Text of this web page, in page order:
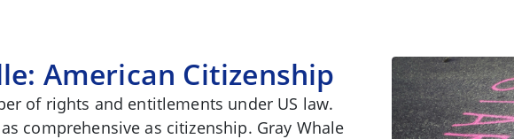
American Citizenship
of rights and entitlements under US law.
comprehensive as citizenship. Gray Whale